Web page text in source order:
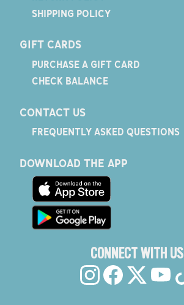
SHIPPING POLICY
GIFT CARDS
PURCHASE A GIFT CARD
CHECK BALANCE
CONTACT US
FREQUENTLY ASKED QUESTIONS
DOWNLOAD THE APP
CONNECT WITH US